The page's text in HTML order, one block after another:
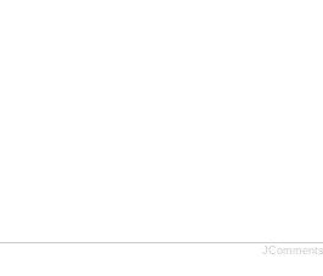
JComments